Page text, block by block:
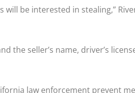
be interested in stealing,”
the seller’s name, driver’s
law enforcement prevent